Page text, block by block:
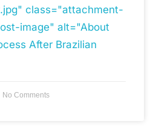
class="attachment-
image" alt="About
After Brazilian
No Comments